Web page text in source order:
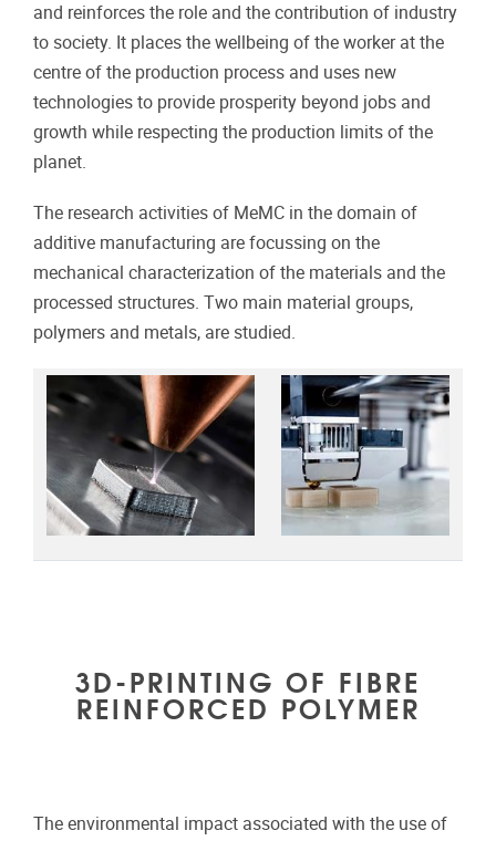
and reinforces the role and the contribution of industry
to society. It places the wellbeing of the worker at the
centre of the production process and uses new
technologies to provide prosperity beyond jobs and
growth while respecting the production limits of the
planet.
The research activities of MeMC in the domain of
additive manufacturing are focussing on the
mechanical characterization of the materials and the
processed structures. Two main material groups,
polymers and metals, are studied.
3D-PRINTING OF FIBRE
REINFORCED POLYMER
The environmental impact associated with the use of